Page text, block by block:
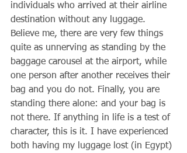
individuals who arrived at their airline
destination without any luggage.
Believe me, there are very few things
quite as unnerving as standing by the
baggage carousel at the airport, while
one person after another receives their
bag and you do not. Finally, you are
standing there alone: and your bag is
not there. If anything in life is a test of
character, this is it. I have experienced
both having my luggage lost (in Egypt)